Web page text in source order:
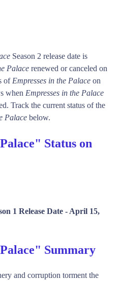
Season 2 release date is
Palace renewed or canceled on
of Empresses in the Palace on
when Empresses in the Palace
Track the current status of the
Palace below.
Status on
1 Release Date - April 15,
Summary
and corruption torment the